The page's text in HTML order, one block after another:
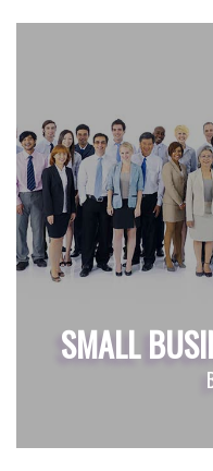
SMALL